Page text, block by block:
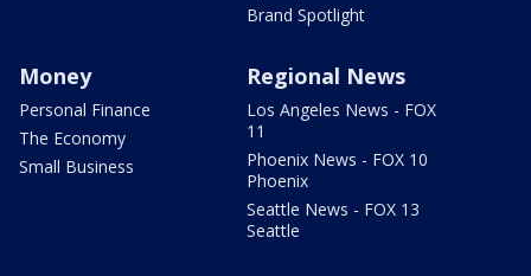
Brand Spotlight
Money
Personal Finance
The Economy
Small Business
Regional News
Los Angeles News - FOX
11
Phoenix News - FOX 10
Phoenix
Seattle News - FOX 13
Seattle